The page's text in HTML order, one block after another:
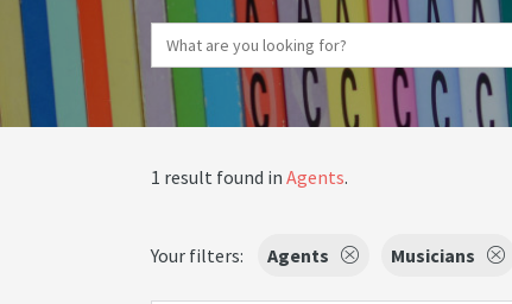
1 result found in Agents.
Your filters: Agents Musicians